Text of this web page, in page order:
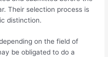
Their selection process is
distinction.
on the field of
be obligated to do a